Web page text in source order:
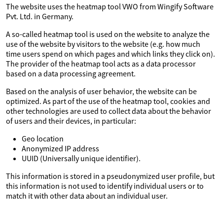
The website uses the heatmap tool VWO from Wingify Software
Pvt. Ltd. in Germany.
A so-called heatmap tool is used on the website to analyze the
use of the website by visitors to the website (e.g. how much
time users spend on which pages and which links they click on).
The provider of the heatmap tool acts as a data processor
based on a data processing agreement.
Based on the analysis of user behavior, the website can be
optimized. As part of the use of the heatmap tool, cookies and
other technologies are used to collect data about the behavior
of users and their devices, in particular:
Geo location
Anonymized IP address
UUID (Universally unique identifier).
This information is stored in a pseudonymized user profile, but
this information is not used to identify individual users or to
match it with other data about an individual user.